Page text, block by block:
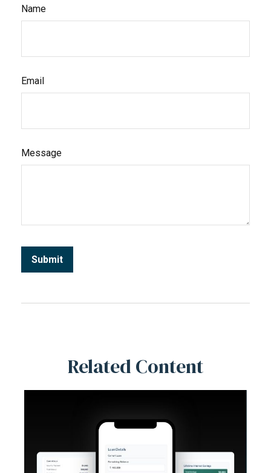
Name
Email
Message
Related Content